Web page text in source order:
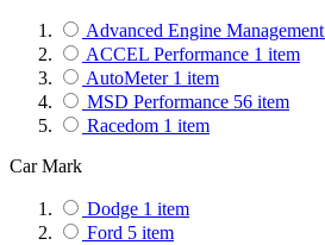
Advanced Engine Management
ACCEL Performance 1 item
AutoMeter 1 item
MSD Performance 56 item
Racedom 1 item
Car Mark
Dodge 1 item
Ford 5 item